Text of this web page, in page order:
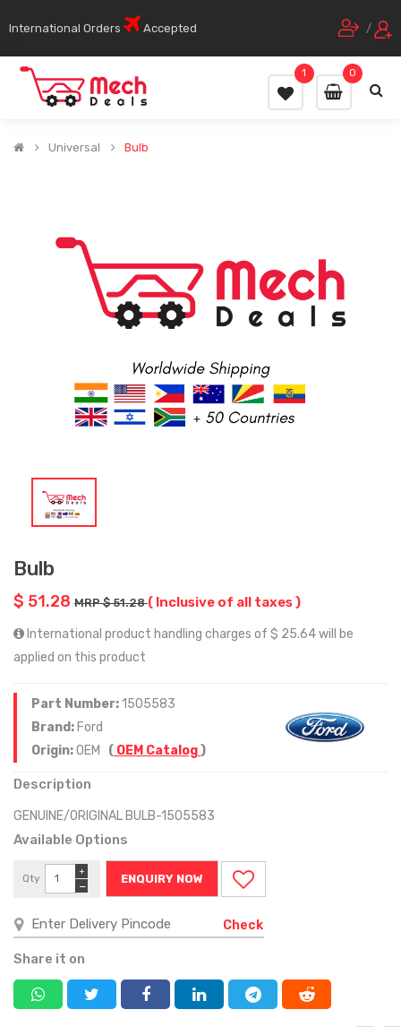
International Orders Accepted /
0
1
Universal Bulb
Bulb
$ 51.28 MRP $ 51.28( Inclusive of all taxes )
International product handling charges of $ 25.64 will be
applied on this product
Part Number:1505583
Brand: Ford
Origin:OEM ( OEM Catalog)
Description
GENUINE/ORIGINAL BULB-1505583
Available Options
Qty
−
+
ENQUIRY NOW
Check
Share it on